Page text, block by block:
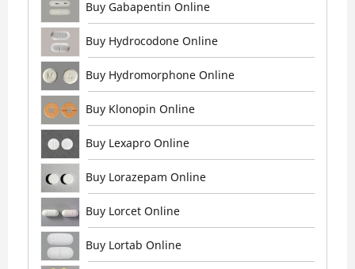
Buy Gabapentin Online
Buy Hydrocodone Online
Buy Hydromorphone Online
Buy Klonopin Online
Buy Lexapro Online
Buy Lorazepam Online
Buy Lorcet Online
Buy Lortab Online